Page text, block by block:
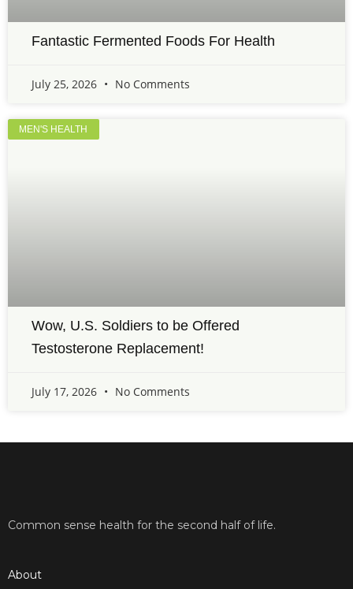
Fantastic Fermented Foods For Health
July 25, 2026 No Comments
MEN'S HEALTH
Wow, U.S. Soldiers to be Offered
Testosterone Replacement!
July 17, 2026 No Comments
Common sense health for the second half of life.
About